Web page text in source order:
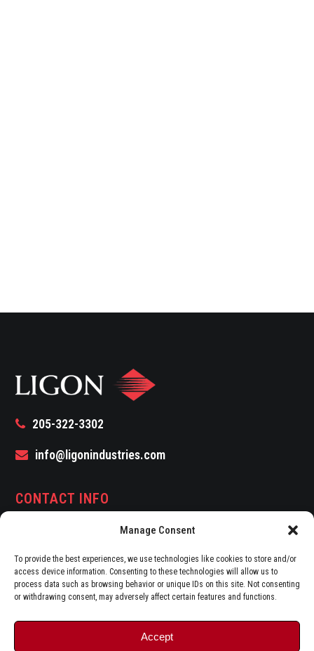
Manage Consent
To provide the best experiences, we use technologies like cookies to store and/or
access device information. Consenting to these technologies will allow us to
process data such as browsing behavior or unique IDs on this site. Not consenting
or withdrawing consent, may adversely affect certain features and functions.
Accept
205-322-3302
info@ligonindustries.com
CONTACT INFO
1927 First Avenue North 5th Floor
Birmingham, AL 35203
Fax:(205) 322-3188